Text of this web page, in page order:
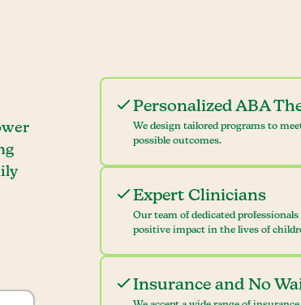
Personalized ABA
We design tailored programs to
possible outcomes.
Expert Clinicians
Our team of dedicated
positive impact in the lives of
Insurance and No